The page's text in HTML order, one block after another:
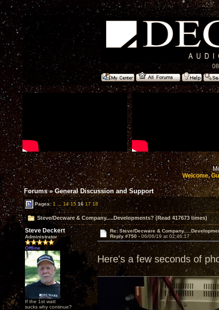
Welcome,
Forums»General Discussion and Support
Pages:1 ... 14 15 16 17 18
Steve/Decware & Company.....Developments? (Read 417673 times)
Steve Deckert
Administrator
Offline
If the 1st watt
sucks why continue?
Re: Steve/Decware &
Reply #750 - 06/06/19 at 02:46:17
Here's a few seconds of